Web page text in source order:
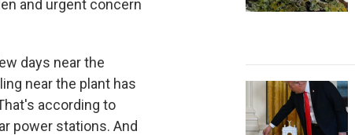
and urgent concern
days near the
near the plant has
according to
power stations. And